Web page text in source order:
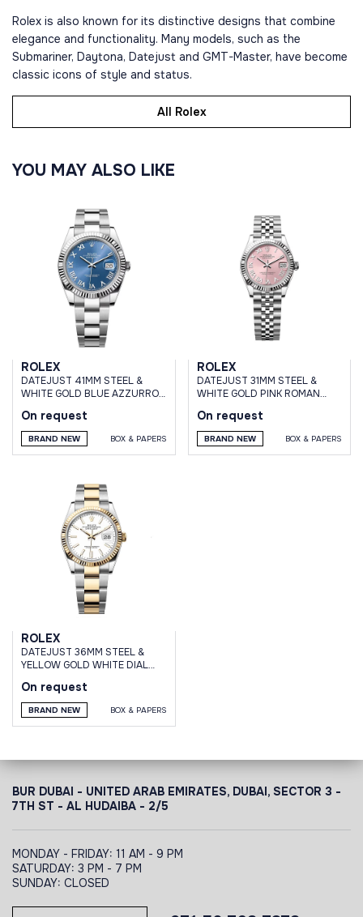
Rolex is also known for its distinctive designs that combine
elegance and functionality. Many models, such as the
Submariner, Daytona, Datejust and GMT-Master, have become
classic icons of style and status.
All Rolex
YOU MAY ALSO LIKE
ROLEX
DATEJUST 41MM STEEL &
WHITE GOLD BLUE AZZURRO
On request
BRAND NEW BOX & PAPERS
ROLEX
DATEJUST 31MM STEEL &
WHITE GOLD PINK ROMAN
On request
BRAND NEW BOX & PAPERS
ROLEX
DATEJUST 36MM STEEL &
YELLOW GOLD WHITE DIAL
On request
BRAND NEW BOX & PAPERS
BUR DUBAI - UNITED ARAB EMIRATES, DUBAI, SECTOR 3 -
7TH ST - AL HUDAIBA - 2/5
MONDAY - FRIDAY: 11 AM - 9 PM
SATURDAY: 3 PM - 7 PM
SUNDAY: CLOSED